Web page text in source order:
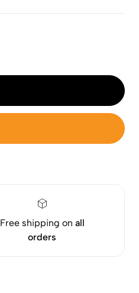
Free shipping on all
orders